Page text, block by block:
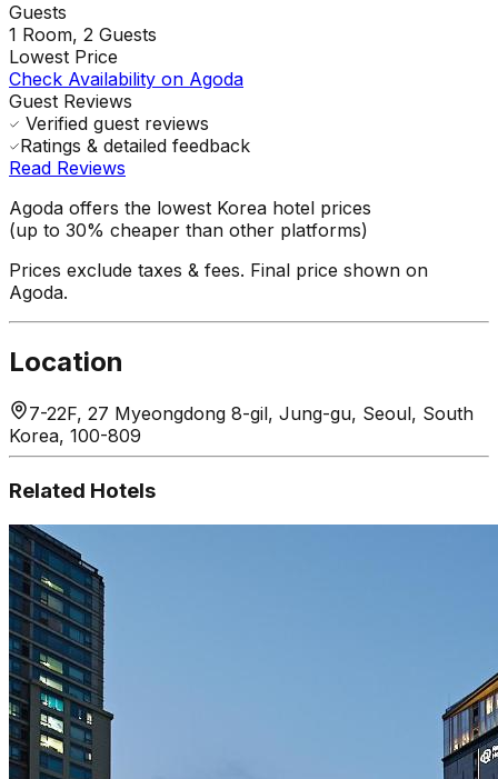
Guests
1 Room, 2 Guests
Lowest Price
Check Availability on Agoda
Guest Reviews
Verified guest reviews
Ratings & detailed feedback
Read Reviews
Agoda offers the lowest Korea hotel prices
(up to 30% cheaper than other platforms)
Prices exclude taxes & fees. Final price shown on
Agoda.
Location
7-22F, 27 Myeongdong 8-gil, Jung-gu, Seoul, South
Korea, 100-809
Related Hotels